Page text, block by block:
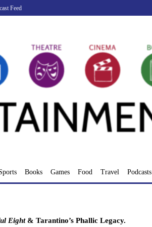
Feed
Books Games Food Travel Podcasts
Eight& Tarantino’s Phallic Legacy.